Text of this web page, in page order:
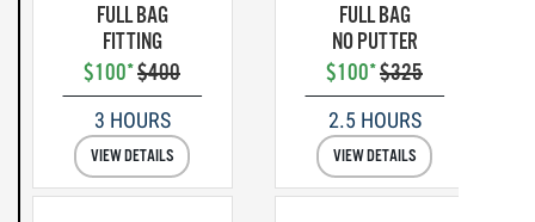
FULL BAG
FITTING
$100*$400
3 HOURS
VIEW DETAILS
FULL BAG
NO PUTTER
$100*$325
2.5 HOURS
VIEW DETAILS